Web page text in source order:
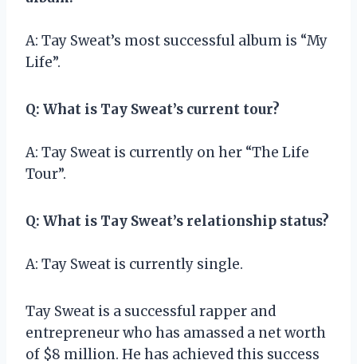
A: Tay Sweat’s most successful album is “My
Life”.
Q: What is Tay Sweat’s current tour?
A: Tay Sweat is currently on her “The Life
Tour”.
Q: What is Tay Sweat’s relationship status?
A: Tay Sweat is currently single.
Tay Sweat is a successful rapper and
entrepreneur who has amassed a net worth
of $8 million. He has achieved this success